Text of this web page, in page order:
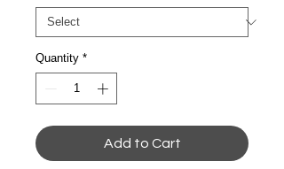
Quantity *
Add to Cart